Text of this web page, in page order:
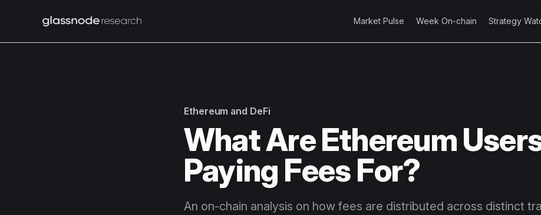
Market Pulse Week On-chain Strategy
Ethereum and DeFi
What Are Ethereum
Paying Fees For?
An on-chain analysis on how fees are distributed across distinct